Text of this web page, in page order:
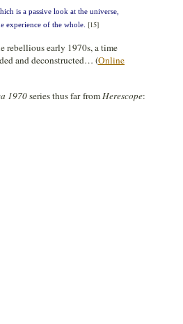
is a passive look at the universe,
experience of the whole. [15]
rebellious early 1970s, a time
and deconstructed… (Online
1970series thus far fromHerescope: